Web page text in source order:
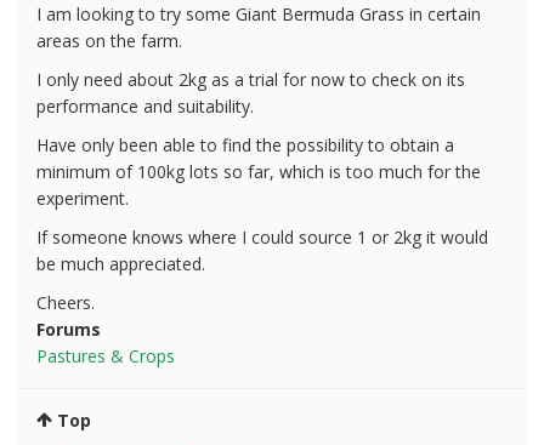
I am looking to try some Giant Bermuda Grass in certain
areas on the farm.
I only need about 2kg as a trial for now to check on its
performance and suitability.
Have only been able to find the possibility to obtain a
minimum of 100kg lots so far, which is too much for the
experiment.
If someone knows where I could source 1 or 2kg it would
be much appreciated.
Cheers.
Forums
Pastures & Crops
Top